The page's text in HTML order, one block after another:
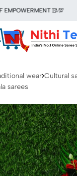
🥻💯
wear Cultural
sarees